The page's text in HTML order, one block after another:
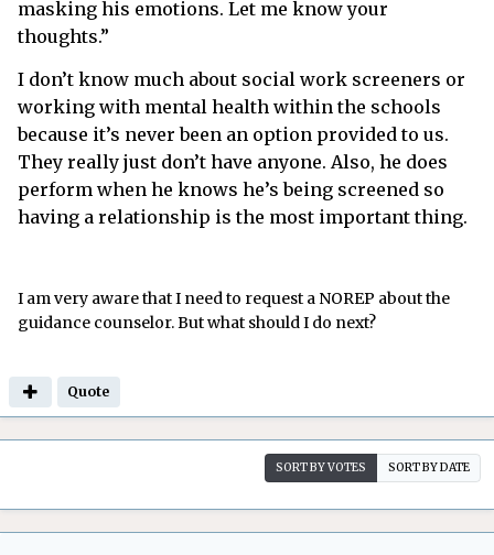
masking his emotions. Let me know your
thoughts.”
I don’t know much about social work screeners or
working with mental health within the schools
because it’s never been an option provided to us.
They really just don’t have anyone. Also, he does
perform when he knows he’s being screened so
having a relationship is the most important thing.
I am very aware that I need to request a NOREP about the
guidance counselor. But what should I do next?
Quote
SORT BY VOTES SORT BY DATE